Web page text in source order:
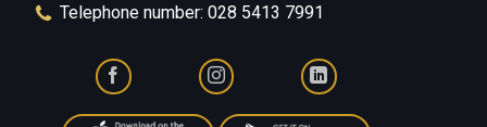
Telephone number: 028 5413 7991